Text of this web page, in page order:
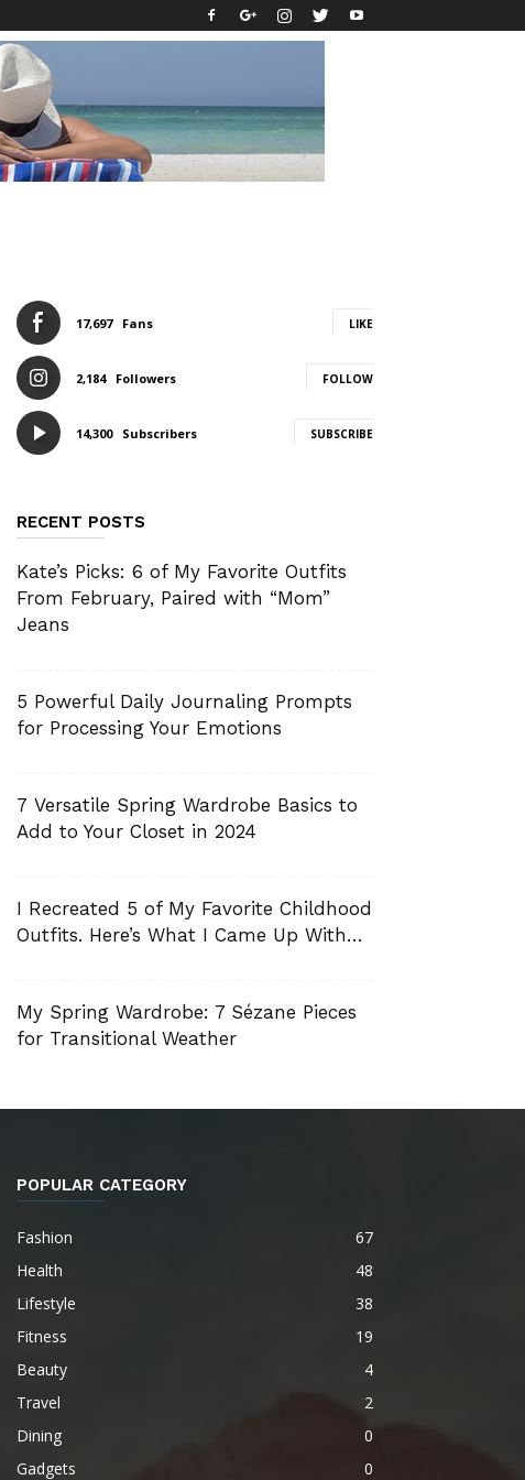
17,697 Fans LIKE
2,184 Followers FOLLOW
14,300 Subscribers SUBSCRIBE
RECENT POSTS
Kate’s Picks: 6 of My Favorite Outfits
From February, Paired with “Mom”
Jeans
5 Powerful Daily Journaling Prompts
for Processing Your Emotions
7 Versatile Spring Wardrobe Basics to
Add to Your Closet in 2024
I Recreated 5 of My Favorite Childhood
Outfits. Here’s What I Came Up With…
My Spring Wardrobe: 7 Sézane Pieces
for Transitional Weather
POPULAR CATEGORY
Fashion
67
Health
48
Lifestyle
38
Fitness
19
Beauty
4
Travel
2
Dining
0
Gadgets
0